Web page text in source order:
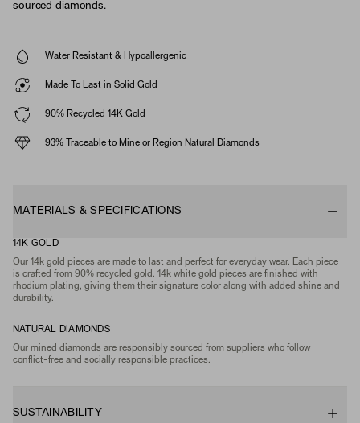
sourced diamonds.
Water Resistant & Hypoallergenic
Made To Last in Solid Gold
90% Recycled 14K Gold
93% Traceable to Mine or Region Natural Diamonds
MATERIALS & SPECIFICATIONS
14K GOLD
Our 14k gold pieces are made to last and perfect for everyday wear. Each piece
is crafted from 90% recycled gold. 14k white gold pieces are finished with
rhodium plating, giving them their signature color along with added shine and
durability.
NATURAL DIAMONDS
Our mined diamonds are responsibly sourced from suppliers who follow
conflict-free and socially responsible practices.
SUSTAINABILITY